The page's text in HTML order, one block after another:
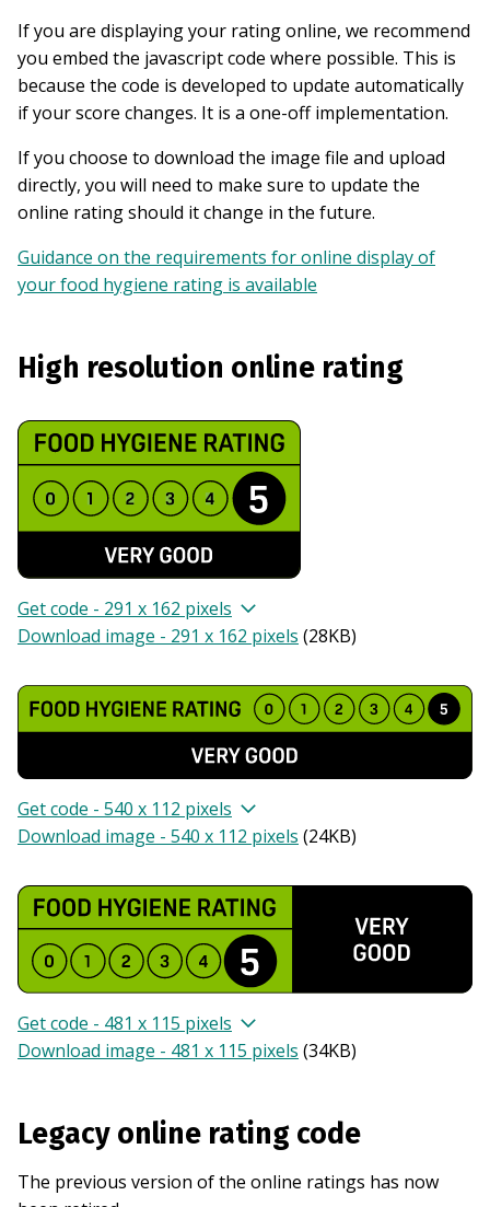
If you are displaying your rating online, we recommend
you embed the javascript code where possible. This is
because the code is developed to update automatically
if your score changes. It is a one-off implementation.
If you choose to download the image file and upload
directly, you will need to make sure to update the
online rating should it change in the future.
Guidance on the requirements for online display of
your food hygiene rating is available
High resolution online rating
Get code - 291 x 162 pixels
Download image - 291 x 162 pixels (28KB)
Get code - 540 x 112 pixels
Download image - 540 x 112 pixels (24KB)
Get code - 481 x 115 pixels
Download image - 481 x 115 pixels (34KB)
Legacy online rating code
The previous version of the online ratings has now